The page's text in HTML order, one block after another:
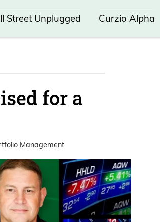
Street Unplugged Curzio Alpha
for a
Management